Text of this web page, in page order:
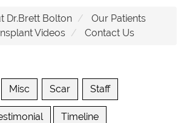
Dr.Brett Bolton
Our Patients
Videos
Contact Us
Misc Scar Staff
Timeline